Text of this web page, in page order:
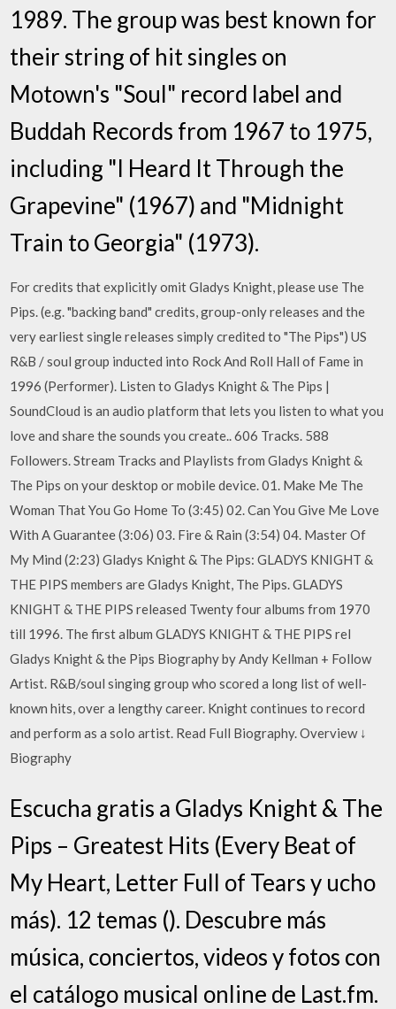
1989. The group was best known for
their string of hit singles on
Motown's "Soul" record label and
Buddah Records from 1967 to 1975,
including "I Heard It Through the
Grapevine" (1967) and "Midnight
Train to Georgia" (1973).
For credits that explicitly omit Gladys Knight, please use The
Pips. (e.g. "backing band" credits, group-only releases and the
very earliest single releases simply credited to "The Pips") US
R&B / soul group inducted into Rock And Roll Hall of Fame in
1996 (Performer). Listen to Gladys Knight & The Pips |
SoundCloud is an audio platform that lets you listen to what you
love and share the sounds you create.. 606 Tracks. 588
Followers. Stream Tracks and Playlists from Gladys Knight &
The Pips on your desktop or mobile device. 01. Make Me The
Woman That You Go Home To (3:45) 02. Can You Give Me Love
With A Guarantee (3:06) 03. Fire & Rain (3:54) 04. Master Of
My Mind (2:23) Gladys Knight & The Pips: GLADYS KNIGHT &
THE PIPS members are Gladys Knight, The Pips. GLADYS
KNIGHT & THE PIPS released Twenty four albums from 1970
till 1996. The first album GLADYS KNIGHT & THE PIPS rel
Gladys Knight & the Pips Biography by Andy Kellman + Follow
Artist. R&B/soul singing group who scored a long list of well-
known hits, over a lengthy career. Knight continues to record
and perform as a solo artist. Read Full Biography. Overview ↓
Biography
Escucha gratis a Gladys Knight & The
Pips – Greatest Hits (Every Beat of
My Heart, Letter Full of Tears y ucho
más). 12 temas (). Descubre más
música, conciertos, videos y fotos con
el catálogo musical online de Last.fm.